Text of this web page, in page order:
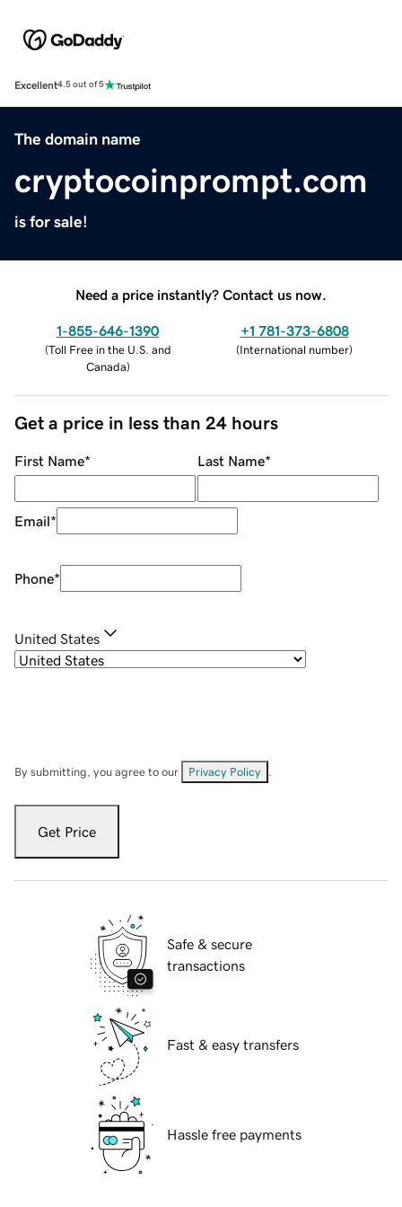
Excellent4.5 out of 5
The domain name
cryptocoinprompt.com
is for sale!
Need a price instantly? Contact us now.
1-855-646-1390
(Toll Free in the U.S. and
Canada)
+1 781-373-6808
(International number)
Get a price in less than 24 hours
First Name* Last Name*
Email*
Phone*
United States
By submitting, you agree to our Privacy Policy
Get Price
Safe & secure
transactions
Fast & easy transfers
Hassle free payments